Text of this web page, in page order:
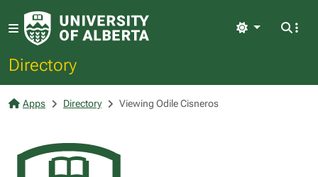
Directory
Light
Apps Directory Viewing Odile Cisneros